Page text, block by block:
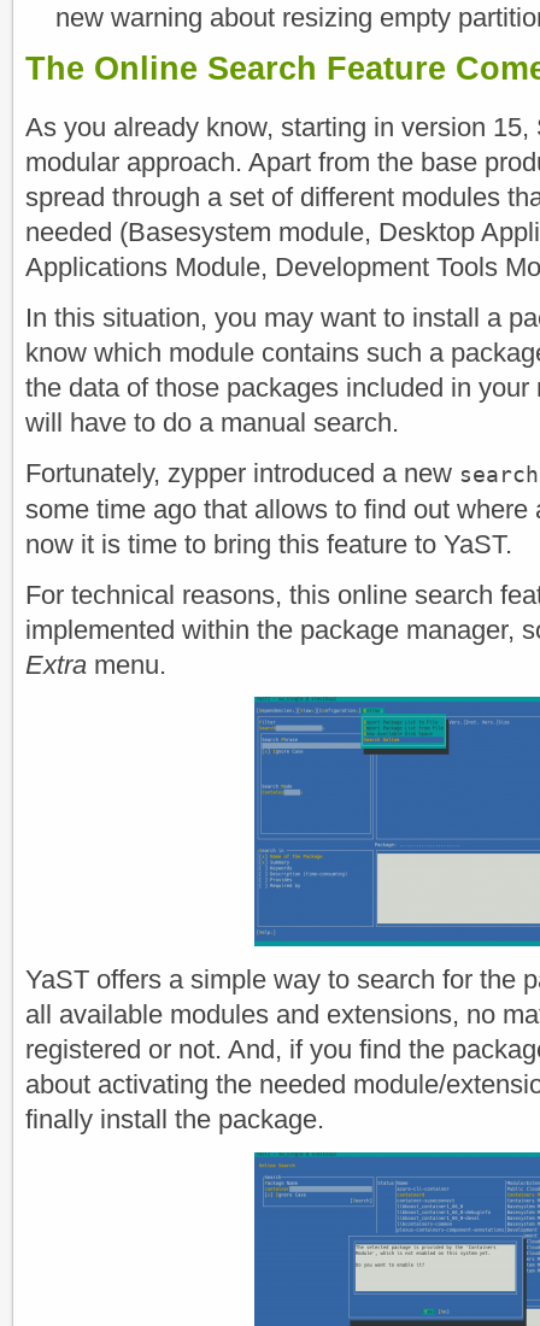
new warning about resizing empty
The Online Search Feature
As you already know, starting in version
modular approach. Apart from the base
spread through a set of different modules
needed (Basesystem module, Desktop
Applications Module, Development Tools
In this situation, you may want to install a
know which module contains such a
the data of those packages included in
will have to do a manual search.
Fortunately, zypper introduced a new
some time ago that allows to find out where
now it is time to bring this feature to YaST.
For technical reasons, this online search
implemented within the package manager,
Extra menu.
YaST offers a simple way to search for the
all available modules and extensions, no
registered or not. And, if you find the
about activating the needed module/
finally install the package.